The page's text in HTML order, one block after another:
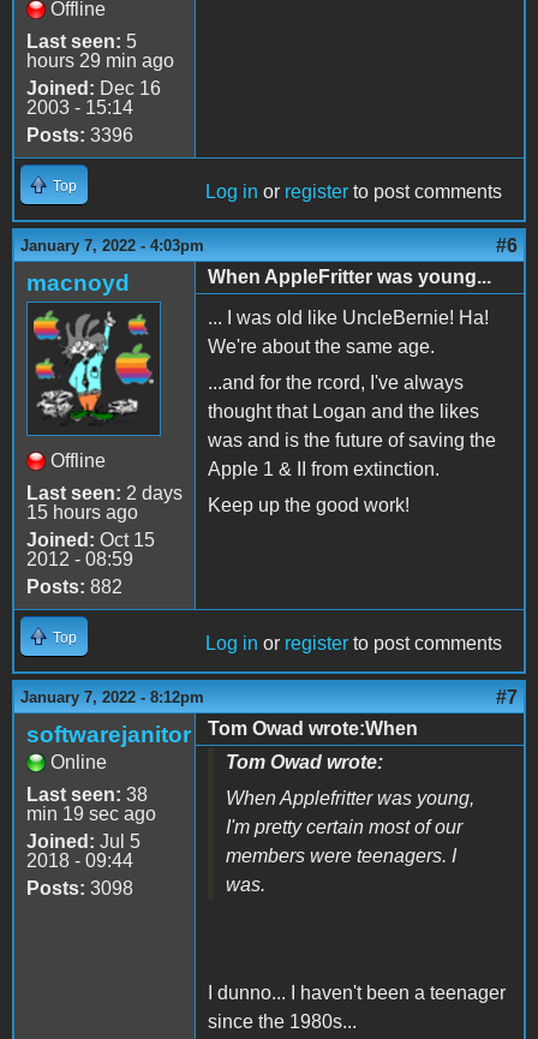
Offline
Last seen: 5
hours 29 min ago
Joined: Dec 16
2003 - 15:14
Posts: 3396
Top Log in or register to post comments
January 7, 2022 - 4:03pm #6
macnoyd
Offline
Last seen: 2 days
15 hours ago
Joined: Oct 15
2012 - 08:59
Posts: 882
When AppleFritter was young...
... I was old like UncleBernie! Ha!
We're about the same age.
...and for the rcord, I've always
thought that Logan and the likes
was and is the future of saving the
Apple 1 & II from extinction.
Keep up the good work!
Top Log in or register to post comments
January 7, 2022 - 8:12pm #7
softwarejanitor
Online
Last seen: 38
min 19 sec ago
Joined: Jul 5
2018 - 09:44
Posts: 3098
Tom Owad wrote:When
Tom Owad wrote:
When Applefritter was young,
I'm pretty certain most of our
members were teenagers. I
was.
I dunno... I haven't been a teenager
since the 1980s...